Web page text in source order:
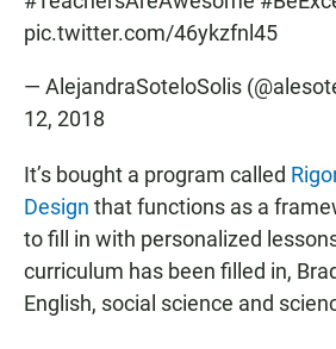
pic.twitter.com/46ykzfnl45
— AlejandraSoteloSolis
12, 2018
It’s bought a program called
Design that functions as a
to fill in with personalized
curriculum has been filled in,
English, social science and